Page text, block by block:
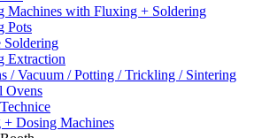
Machines with Fluxing + Soldering
Pots
Soldering
Extraction
/ Vacuum / Potting / Trickling / Sintering
Ovens
Dosing Machines